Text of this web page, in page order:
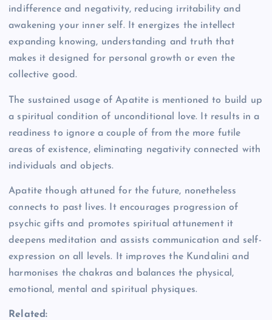
indifference and negativity, reducing irritability and
awakening your inner self. It energizes the intellect
expanding knowing, understanding and truth that
makes it designed for personal growth or even the
collective good.
The sustained usage of Apatite is mentioned to build up
a spiritual condition of unconditional love. It results in a
readiness to ignore a couple of from the more futile
areas of existence, eliminating negativity connected with
individuals and objects.
Apatite though attuned for the future, nonetheless
connects to past lives. It encourages progression of
psychic gifts and promotes spiritual attunement it
deepens meditation and assists communication and self-
expression on all levels. It improves the Kundalini and
harmonises the chakras and balances the physical,
emotional, mental and spiritual physiques.
Related: